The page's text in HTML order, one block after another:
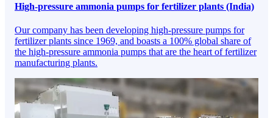
High-pressure ammonia pumps for fertilizer plants (India)
Our company has been developing high-pressure pumps for
fertilizer plants since 1969, and boasts a 100% global share of
the high-pressure ammonia pumps that are the heart of fertilizer
manufacturing plants.